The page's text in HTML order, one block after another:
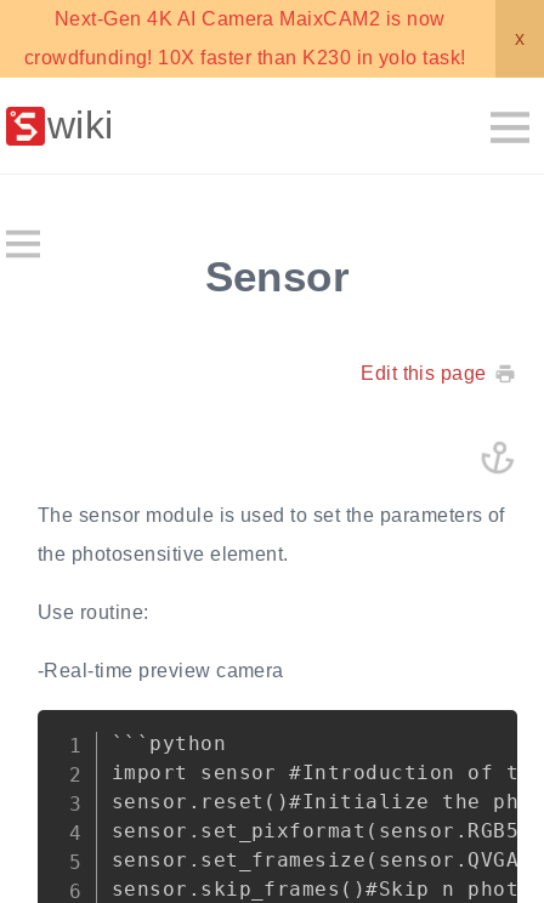
Next-Gen 4K AI Camera MaixCAM2 is now
crowdfunding! 10X faster than K230 in yolo task!
x
wiki
Sensor
Edit this page
The sensor module is used to set the parameters of
the photosensitive element.
Use routine:
-Real-time preview camera
```python
import sensor #Introduction of
sensor.reset()#Initialize the
sensor.skip_frames()#Skip n